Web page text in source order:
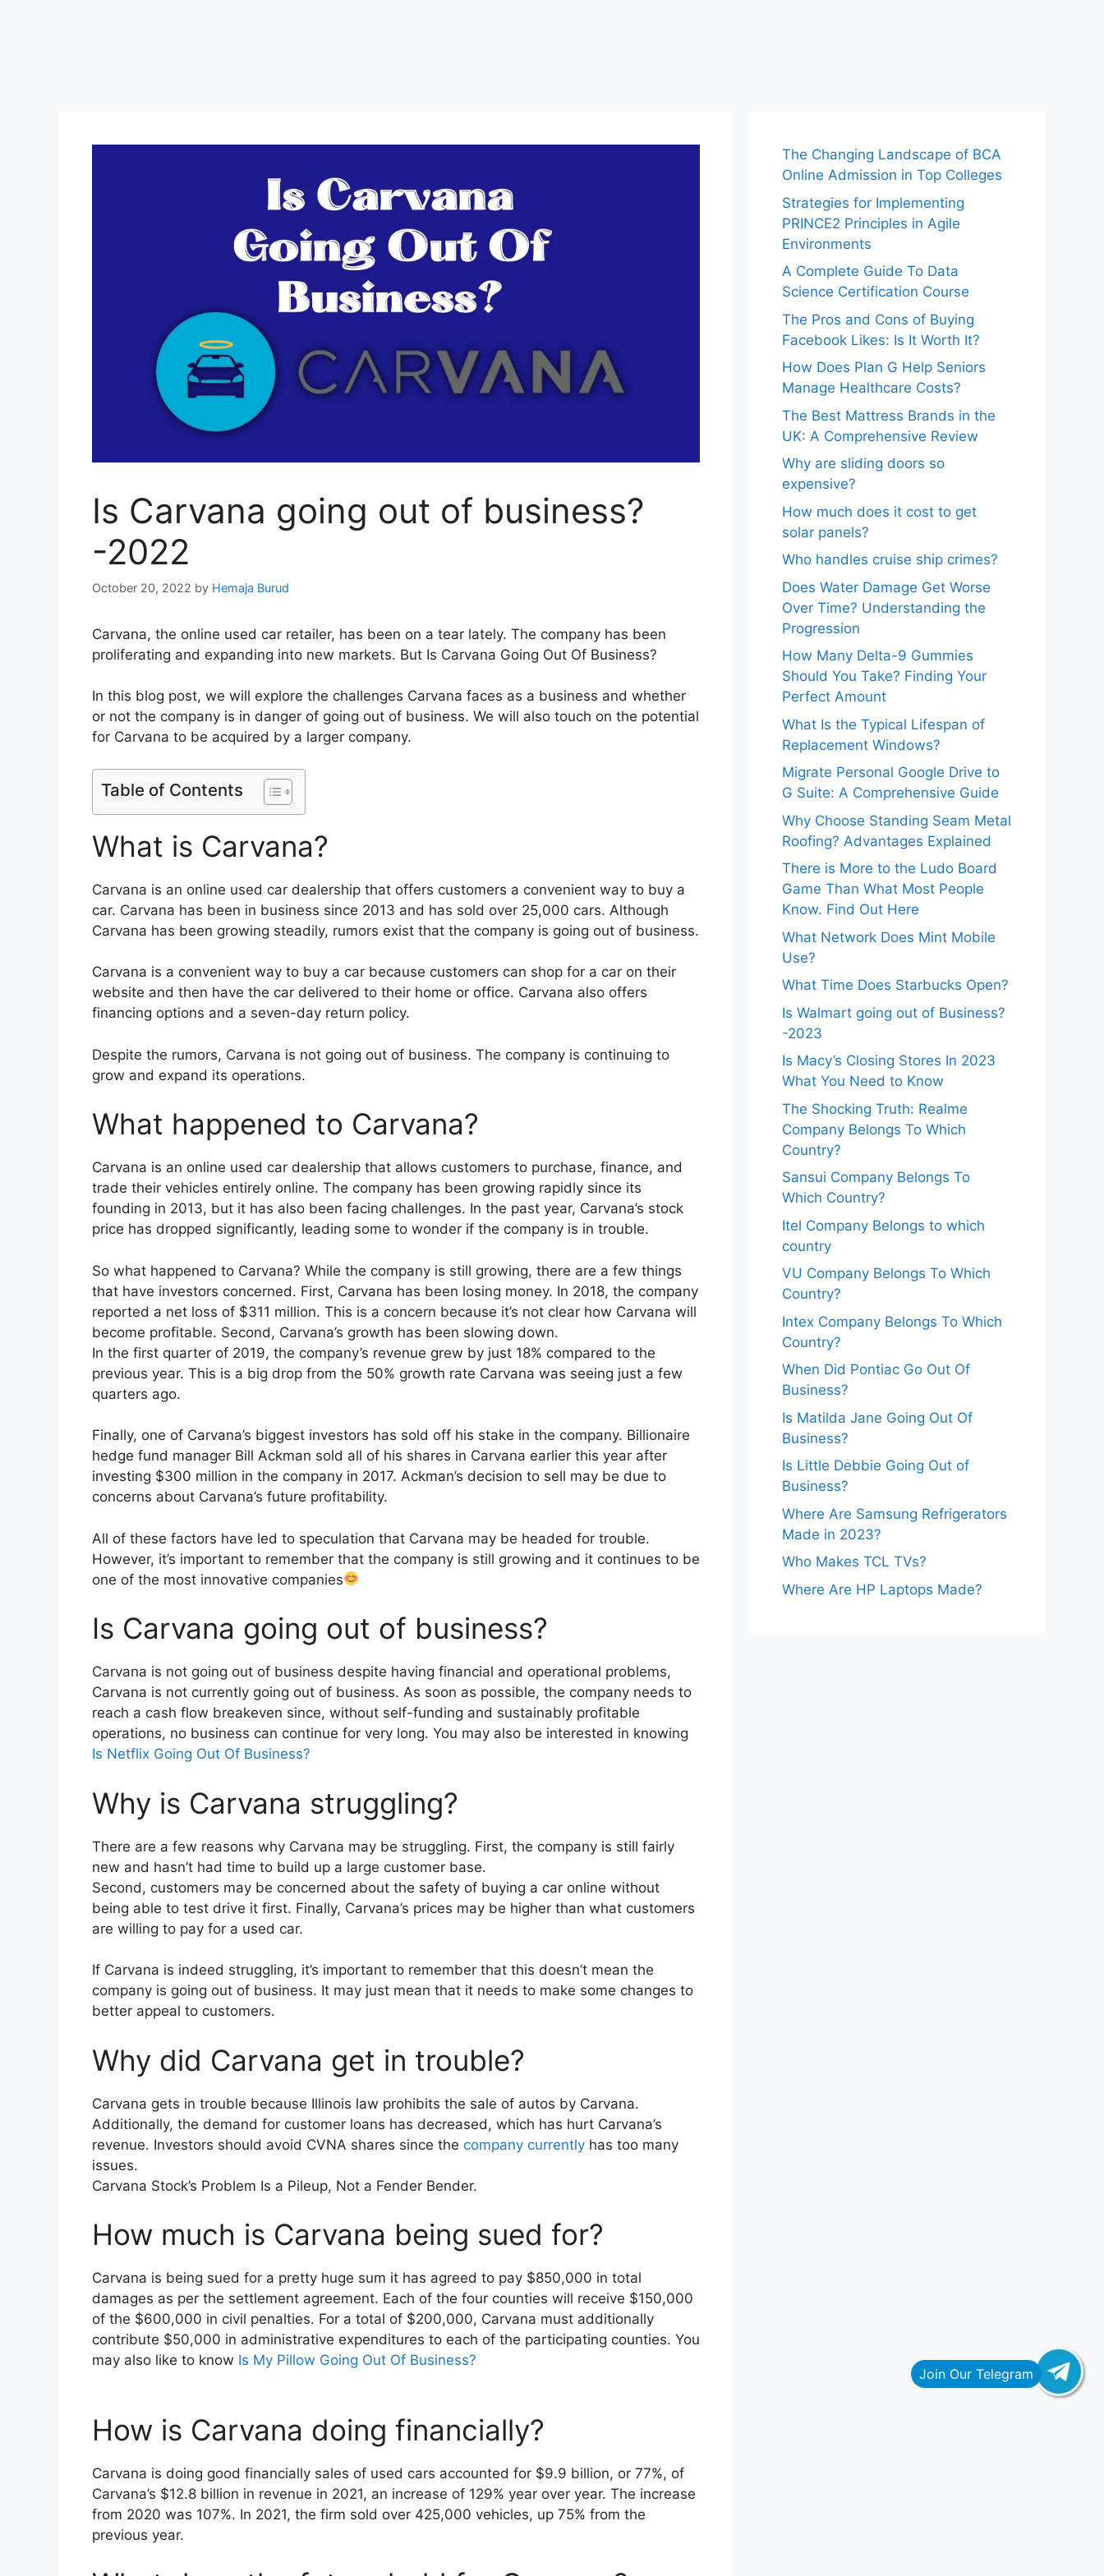
Is Carvana going out of business?
-2022
October 20, 2022 by Hemaja Burud
Carvana, the online used car retailer, has been on a tear lately. The company has been
proliferating and expanding into new markets. But Is Carvana Going Out Of Business?
In this blog post, we will explore the challenges Carvana faces as a business and whether
or not the company is in danger of going out of business. We will also touch on the potential
for Carvana to be acquired by a larger company.
Table of Contents
What is Carvana?
Carvana is an online used car dealership that offers customers a convenient way to buy a
car. Carvana has been in business since 2013 and has sold over 25,000 cars. Although
Carvana has been growing steadily, rumors exist that the company is going out of business.
Carvana is a convenient way to buy a car because customers can shop for a car on their
website and then have the car delivered to their home or office. Carvana also offers
financing options and a seven-day return policy.
Despite the rumors, Carvana is not going out of business. The company is continuing to
grow and expand its operations.
What happened to Carvana?
Carvana is an online used car dealership that allows customers to purchase, finance, and
trade their vehicles entirely online. The company has been growing rapidly since its
founding in 2013, but it has also been facing challenges. In the past year, Carvana’s stock
price has dropped significantly, leading some to wonder if the company is in trouble.
So what happened to Carvana? While the company is still growing, there are a few things
that have investors concerned. First, Carvana has been losing money. In 2018, the company
reported a net loss of $311 million. This is a concern because it’s not clear how Carvana will
become profitable. Second, Carvana’s growth has been slowing down.
In the first quarter of 2019, the company’s revenue grew by just 18% compared to the
previous year. This is a big drop from the 50% growth rate Carvana was seeing just a few
quarters ago.
Finally, one of Carvana’s biggest investors has sold off his stake in the company. Billionaire
hedge fund manager Bill Ackman sold all of his shares in Carvana earlier this year after
investing $300 million in the company in 2017. Ackman’s decision to sell may be due to
concerns about Carvana’s future profitability.
All of these factors have led to speculation that Carvana may be headed for trouble.
However, it’s important to remember that the company is still growing and it continues to be
one of the most innovative companies
Is Carvana going out of business?
Carvana is not going out of business despite having financial and operational problems,
Carvana is not currently going out of business. As soon as possible, the company needs to
reach a cash flow breakeven since, without self-funding and sustainably profitable
operations, no business can continue for very long. You may also be interested in knowing
Is Netflix Going Out Of Business?
Why is Carvana struggling?
There are a few reasons why Carvana may be struggling. First, the company is still fairly
new and hasn’t had time to build up a large customer base.
Second, customers may be concerned about the safety of buying a car online without
being able to test drive it first. Finally, Carvana’s prices may be higher than what customers
are willing to pay for a used car.
If Carvana is indeed struggling, it’s important to remember that this doesn’t mean the
company is going out of business. It may just mean that it needs to make some changes to
better appeal to customers.
Why did Carvana get in trouble?
Carvana gets in trouble because Illinois law prohibits the sale of autos by Carvana.
Additionally, the demand for customer loans has decreased, which has hurt Carvana’s
revenue. Investors should avoid CVNA shares since the company currently has too many
issues.
Carvana Stock’s Problem Is a Pileup, Not a Fender Bender.
How much is Carvana being sued for?
Carvana is being sued for a pretty huge sum it has agreed to pay $850,000 in total
damages as per the settlement agreement. Each of the four counties will receive $150,000
of the $600,000 in civil penalties. For a total of $200,000, Carvana must additionally
contribute $50,000 in administrative expenditures to each of the participating counties. You
may also like to know Is My Pillow Going Out Of Business?
How is Carvana doing financially?
Carvana is doing good financially sales of used cars accounted for $9.9 billion, or 77%, of
Carvana’s $12.8 billion in revenue in 2021, an increase of 129% year over year. The increase
from 2020 was 107%. In 2021, the firm sold over 425,000 vehicles, up 75% from the
previous year.
The Changing Landscape of BCA
Online Admission in Top Colleges
Strategies for Implementing
PRINCE2 Principles in Agile
Environments
A Complete Guide To Data
Science Certification Course
The Pros and Cons of Buying
Facebook Likes: Is It Worth It?
How Does Plan G Help Seniors
Manage Healthcare Costs?
The Best Mattress Brands in the
UK: A Comprehensive Review
Why are sliding doors so
expensive?
How much does it cost to get
solar panels?
Who handles cruise ship crimes?
Does Water Damage Get Worse
Over Time? Understanding the
Progression
How Many Delta-9 Gummies
Should You Take? Finding Your
Perfect Amount
What Is the Typical Lifespan of
Replacement Windows?
Migrate Personal Google Drive to
G Suite: A Comprehensive Guide
Why Choose Standing Seam Metal
Roofing? Advantages Explained
There is More to the Ludo Board
Game Than What Most People
Know. Find Out Here
What Network Does Mint Mobile
Use?
What Time Does Starbucks Open?
Is Walmart going out of Business?
-2023
Is Macy’s Closing Stores In 2023
What You Need to Know
The Shocking Truth: Realme
Company Belongs To Which
Country?
Sansui Company Belongs To
Which Country?
Itel Company Belongs to which
country
VU Company Belongs To Which
Country?
Intex Company Belongs To Which
Country?
When Did Pontiac Go Out Of
Business?
Is Matilda Jane Going Out Of
Business?
Is Little Debbie Going Out of
Business?
Where Are Samsung Refrigerators
Made in 2023?
Who Makes TCL TVs?
Where Are HP Laptops Made?